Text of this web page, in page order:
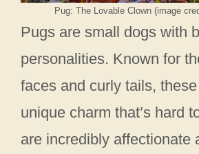
Pug: The Lovable Clown (image
Pugs are small dogs with
personalities. Known for
faces and curly tails,
unique charm that’s hard
are incredibly affectionate